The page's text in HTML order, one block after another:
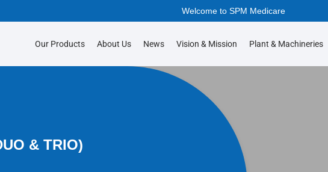
Welcome to SPM Medicare
Our Products About Us News Vision & Mission Plant & Machineries
& TRIO)